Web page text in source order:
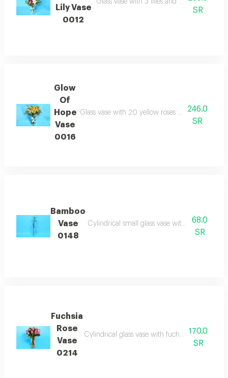
Lily Vase
0012
Glass vase with 3 lilies and 12 red roses
SR
Glow
Of
Hope
Vase
0016
Glass vase with 20 yellow roses and246.0
SR
Bamboo
Vase
0148
Cylindrical small glass vase with 1 bamboo
68.0
SR
Fuchsia
Rose
Vase
0214
Cylindrical glass vase with fuchsia roses
170.0
SR